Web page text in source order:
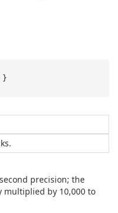
}
precision; the
multiplied by 10,000 to